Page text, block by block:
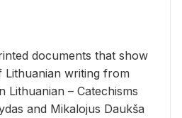
doc­u­ments that show
Lithuan­ian writ­ing from
Lithuan­ian – Catechisms
and Mikalo­jus Daukša